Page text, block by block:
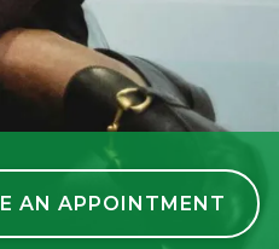
AN APPOINTMENT